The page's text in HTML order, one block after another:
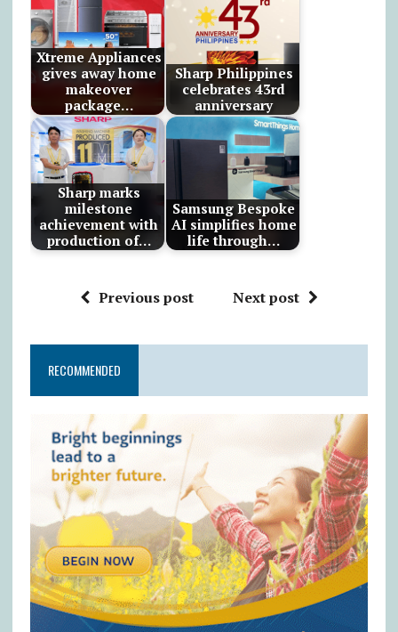
Xtreme Appliances
gives away home
makeover
package…
Sharp Philippines
celebrates 43rd
anniversary
Sharp marks
milestone
achievement with
production of…
Samsung Bespoke
AI simplifies home
life through…
Previous post Next post
RECOMMENDED